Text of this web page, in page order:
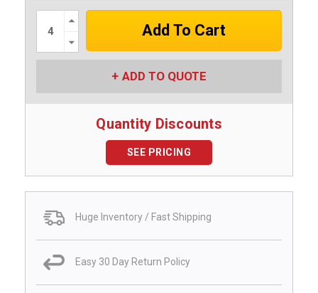
Increase
Quantity:
Quantity:
ADD TO QUOTE
Quantity Discounts
SEE PRICING
Huge Inventory / Fast Shipping
Easy 30 Day Return Policy